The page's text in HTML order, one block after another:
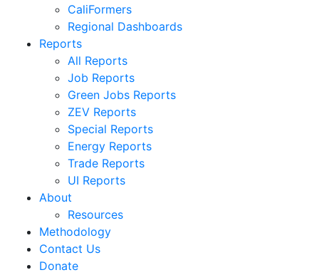
CaliFormers
Regional Dashboards
Reports
All Reports
Job Reports
Green Jobs Reports
ZEV Reports
Special Reports
Energy Reports
Trade Reports
UI Reports
About
Resources
Methodology
Contact Us
Donate